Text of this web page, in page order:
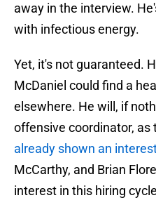
away in the interview.
with infectious energy.
Yet, it's not guaranteed.
McDaniel could find a
elsewhere. He will, if
offensive coordinator, as
already shown an
McCarthy, and Brian
interest in this hiring